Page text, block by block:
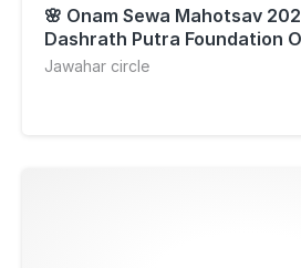
🌸 Onam Sewa Mahotsav
Dashrath Putra Foundation
Jawahar circle